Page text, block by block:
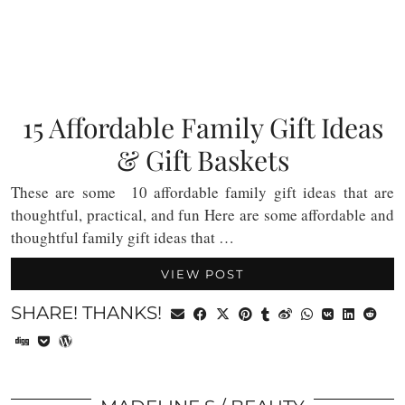
15 Affordable Family Gift Ideas
& Gift Baskets
These are some 10 affordable family gift ideas that are
thoughtful, practical, and fun Here are some affordable and
thoughtful family gift ideas that …
VIEW POST
SHARE! THANKS!